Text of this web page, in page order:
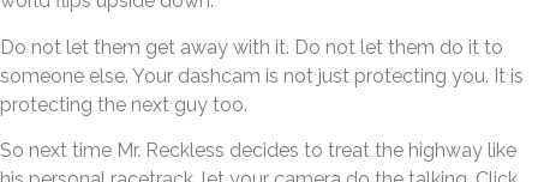
Do not let them get away with it. Do not let them do it to
someone else. Your dashcam is not just protecting you. It is
protecting the next guy too.
So next time Mr. Reckless decides to treat the highway like